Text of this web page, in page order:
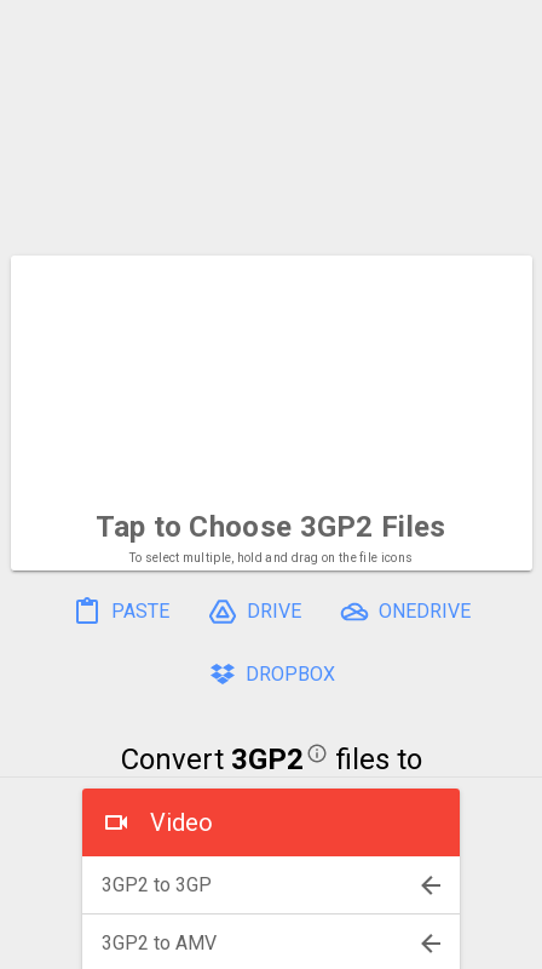
Tap to Choose 3GP2 Files
To select multiple, hold and drag on the file icons
PASTE DRIVE ONEDRIVE
DROPBOX
Convert 3GP2 files to
Video
3GP2 to 3GP
3GP2 to AMV